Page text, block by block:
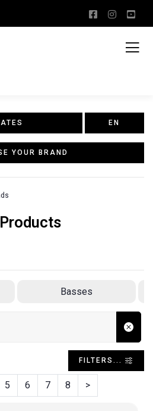
EN
YOUR BRAND
Basses
FILTERS...
5 6 7 8 >